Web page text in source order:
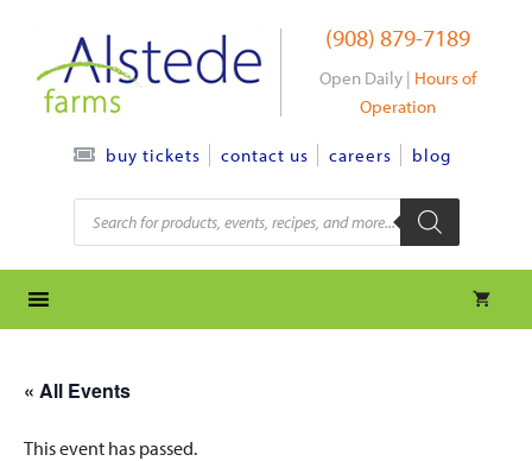
content
(908) 879-7189
Open Daily | Hours of
Operation
buy tickets contact us careers blog
Products
search
« All Events
This event has passed.